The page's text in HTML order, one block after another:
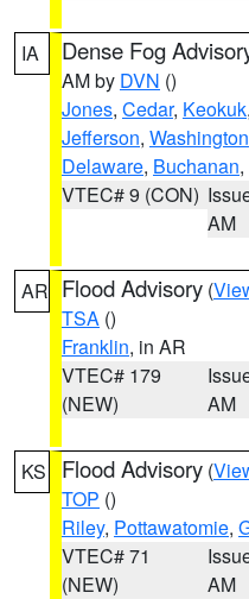
IA Dense Fog
AM by DVN ()
Jones, Cedar, Keokuk,
Jefferson, Washington
Delaware, Buchanan
VTEC# 9 (CON)
AM
AR Flood Advisory (
TSA ()
Franklin, in AR
VTEC# 179
(NEW)
AM
KS Flood Advisory (
TOP ()
Riley, Pottawatomie,
VTEC# 71
(NEW)
AM